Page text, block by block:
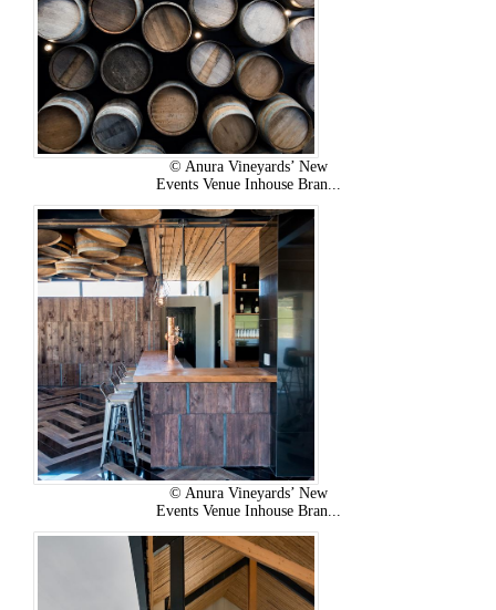
© Anura Vineyards’ New
Events Venue Inhouse Bran...
© Anura Vineyards’ New
Events Venue Inhouse Bran...